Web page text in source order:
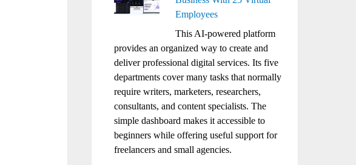
Employees
This AI-powered platform
provides an organized way to create and
deliver professional digital services. Its five
departments cover many tasks that normally
require writers, marketers, researchers,
consultants, and content specialists. The
simple dashboard makes it accessible to
beginners while offering useful support for
freelancers and small agencies.